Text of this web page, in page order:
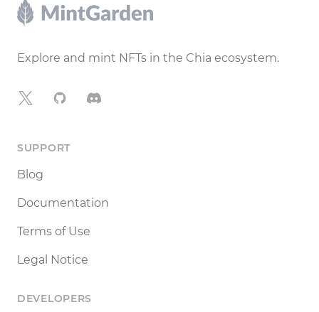
Footer
Explore and mint NFTs in the Chia ecosystem.
X GitHubDiscord
SUPPORT
Blog
Documentation
Terms of Use
Legal Notice
DEVELOPERS